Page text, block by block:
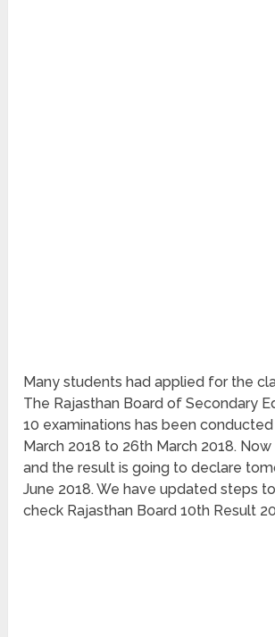
Many students had applied for the
The Rajasthan Board of Secondary
10 examinations has been
March 2018 to 26th March 2018.
and the result is going to declare
June 2018. We have updated steps to
check Rajasthan Board 10th Result